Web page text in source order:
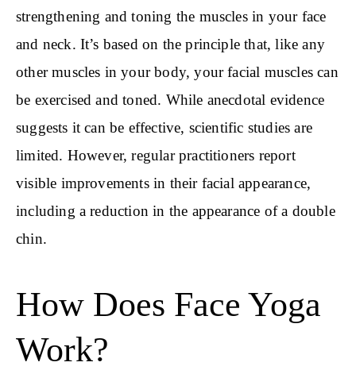
strengthening and toning the muscles in your face
and neck. It’s based on the principle that, like any
other muscles in your body, your facial muscles can
be exercised and toned. While anecdotal evidence
suggests it can be effective, scientific studies are
limited. However, regular practitioners report
visible improvements in their facial appearance,
including a reduction in the appearance of a double
chin.
How Does Face Yoga
Work?